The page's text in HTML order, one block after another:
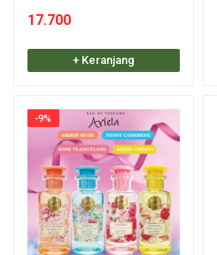
17.700
+ Keranjang
-9%